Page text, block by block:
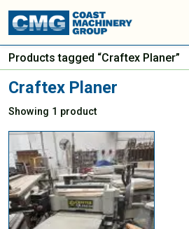
Products tagged “Craftex Planer”
Craftex Planer
Showing 1 product